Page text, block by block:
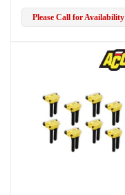
Please Call for Availability